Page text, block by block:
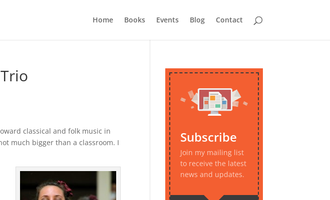
Home Books Events Blog Contact
classical and folk music in
much bigger than a classroom. I
Subscribe
Join my mailing list
to receive the latest
news and updates.